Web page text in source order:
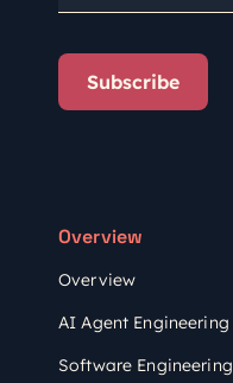
Subscribe
Overview
Overview
AI Agent Engineering
Software Engineering